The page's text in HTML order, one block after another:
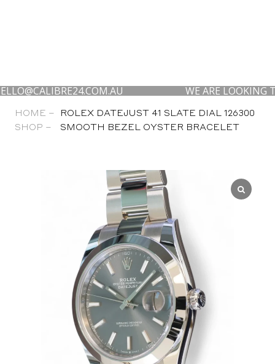
WE ARE LOOKING TO
HOME –
SHOP –
ROLEX DATEJUST 41 SLATE DIAL 126300
SMOOTH BEZEL OYSTER BRACELET